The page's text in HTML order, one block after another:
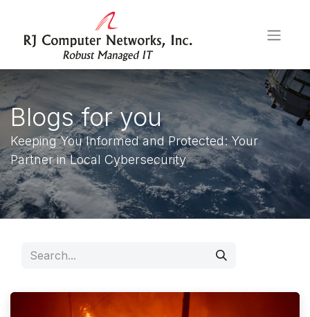
Blogs for you
Keeping You Informed and Protected: Your
Partner in Local Cybersecurity